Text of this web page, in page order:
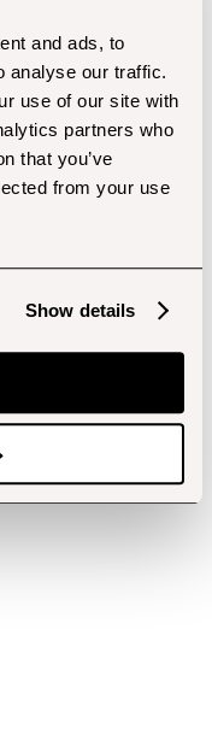
and ads, to
analyse our traffic.
use of our site with
partners who
that you’ve
from your use
Show details
oxygen-v2/